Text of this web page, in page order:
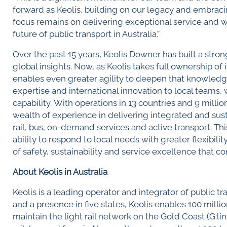
forward as Keolis, building on our legacy and
focus remains on delivering exceptional service and
future of public transport in Australia.”
Over the past 15 years, Keolis Downer has built a
global insights. Now, as Keolis takes full ownership
enables even greater agility to deepen that
expertise and international innovation to local
capability. With operations in 13 countries and 9
wealth of experience in delivering integrated and
rail, bus, on-demand services and active transport.
ability to respond to local needs with greater
of safety, sustainability and service excellence that
About Keolis in Australia
Keolis is a leading operator and integrator of public
and a presence in five states, Keolis enables 100
maintain the light rail network on the Gold Coast